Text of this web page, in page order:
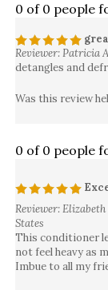
0 of 0 people
Reviewer: Patricia
detangles and
Was this review
0 of 0 people
Reviewer:
States
This conditioner
not feel heavy as
Imbue to all my